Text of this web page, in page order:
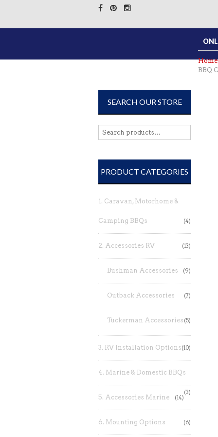
Home
BBQ
SEARCH OUR STORE
PRODUCT CATEGORIES
1. Caravan, Motorhome &
Camping BBQs (4)
2. Accessories RV (13)
Bushman Accessories (9)
Outback Accessories (7)
Tuckerman Accessories (5)
3. RV Installation Options(10)
4. Marine & Domestic BBQs
(3)
5. Accessories Marine (14)
6. Mounting Options (6)